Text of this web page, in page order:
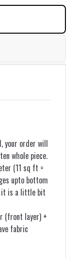
your order will
whole piece.
(11 sq ft =
upto bottom
it is a little bit
(front layer) +
fabric